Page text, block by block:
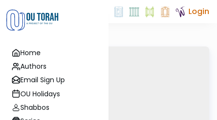
Home
Authors
Email Sign Up
OU Holidays
Shabbos
Login